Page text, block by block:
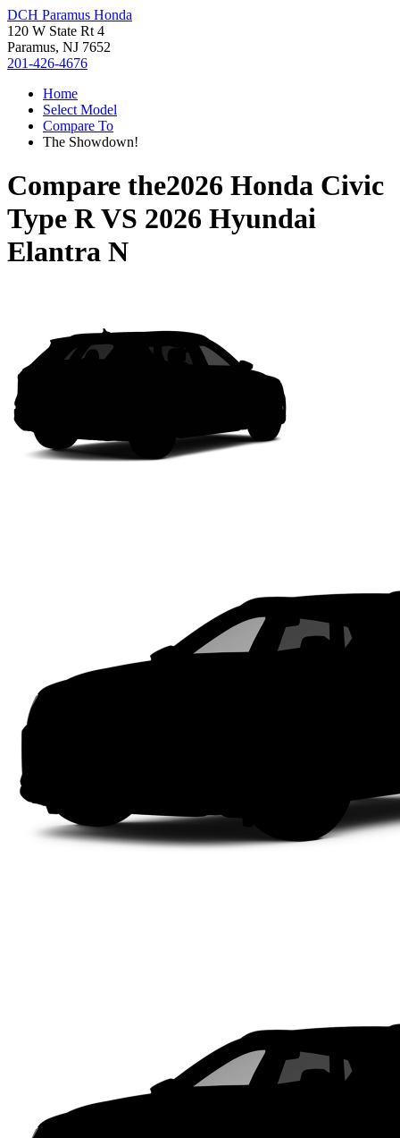
DCH Paramus Honda
120 W State Rt 4
Paramus, NJ 7652
201-426-4676
Home
Select Model
Compare To
The Showdown!
Compare the2026 Honda Civic
Type RVS 2026 Hyundai
Elantra N